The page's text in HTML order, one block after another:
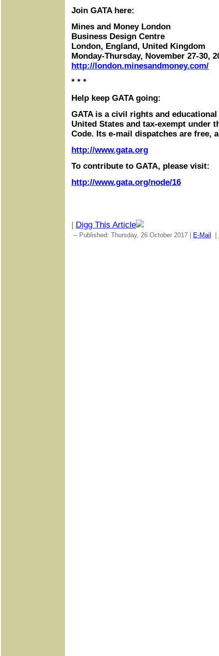
Join GATA here:
Mines and Money London
Business Design Centre
London, England, United Kingdom
Monday-Thursday, November 27-30,
http://london.minesandmoney.com/
* * *
Help keep GATA going:
GATA is a civil rights and
United States and tax-exempt under
Code. Its e-mail dispatches are free,
http://www.gata.org
To contribute to GATA, please visit:
http://www.gata.org/node/16
| Digg This Article
-- Published: Thursday, 26 October 2017 | E-Mail